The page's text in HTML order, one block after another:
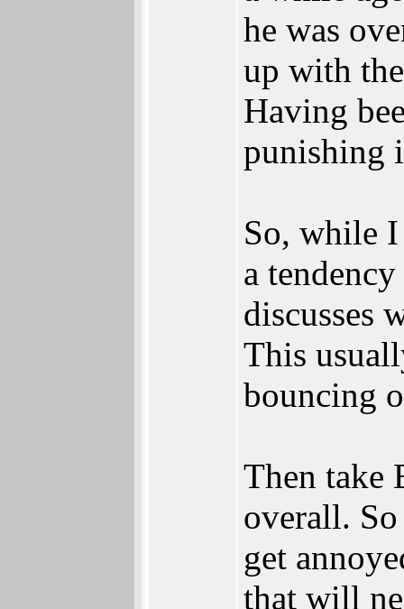
he was
up with
Having
punishing
So, while I
a
discusses
This
bouncing
Then take
overall.
get
that will